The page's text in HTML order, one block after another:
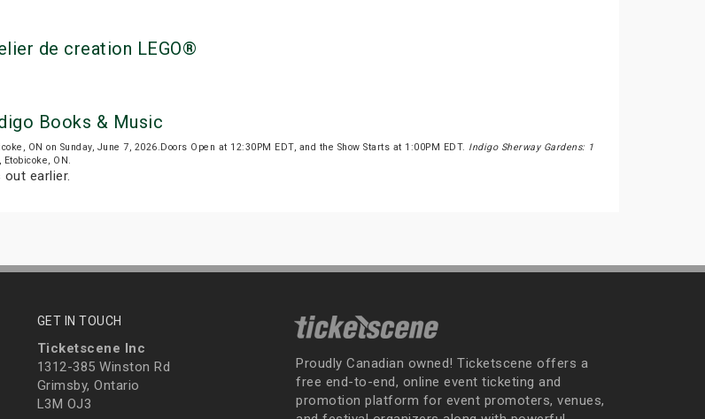
de creation LEGO®
Books & Music
ON on Sunday, June 7, 2026.Doors Open at 12:30PM EDT, and the Show Starts at 1:00PM EDT. Indigo Sherway Gardens: 1
ON.
earlier.
GET IN TOUCH
Ticketscene Inc
1312-385 Winston Rd
Grimsby, Ontario
L3M OJ3
Proudly Canadian owned! Ticketscene offers a
free end-to-end, online event ticketing and
promotion platform for event promoters, venues,